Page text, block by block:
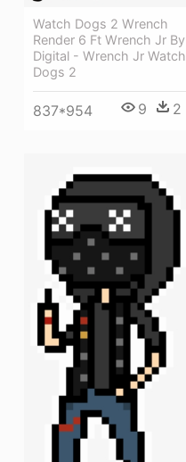
Watch Dogs 2 Wrench
Render 6 Ft Wrench Jr By
Digital - Wrench Jr Watch
Dogs 2
837*954 9 2